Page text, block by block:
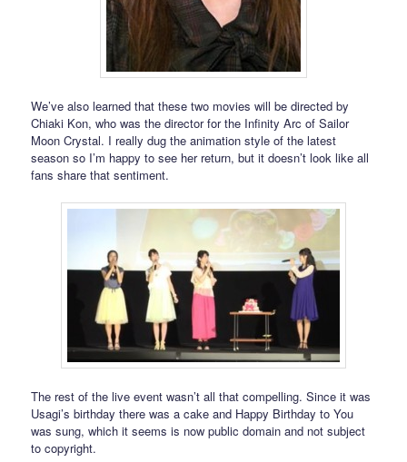
We’ve also learned that these two movies will be directed by
Chiaki Kon, who was the director for the Infinity Arc of Sailor
Moon Crystal. I really dug the animation style of the latest
season so I’m happy to see her return, but it doesn’t look like all
fans share that sentiment.
The rest of the live event wasn’t all that compelling. Since it was
Usagi’s birthday there was a cake and Happy Birthday to You
was sung, which it seems is now public domain and not subject
to copyright.